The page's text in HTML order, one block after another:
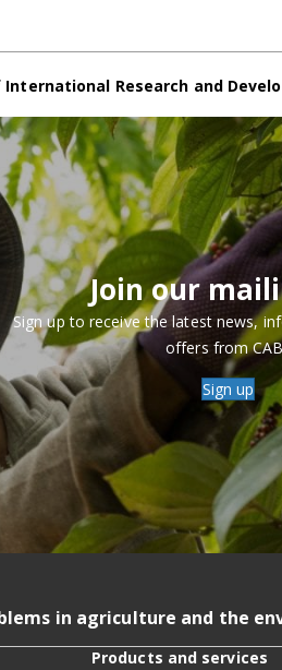
Research and
Join our
Sign up to receive the latest news,
offers from
Sign up
in agriculture and the
Products and services